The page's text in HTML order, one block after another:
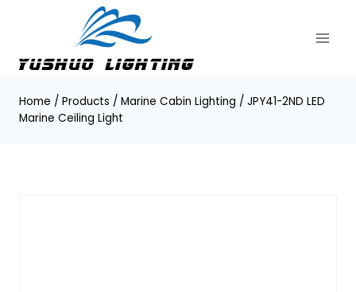
Home / Products / Marine Cabin Lighting / JPY41-2ND LED
Marine Ceiling Light